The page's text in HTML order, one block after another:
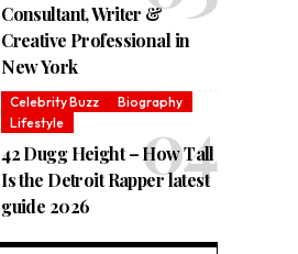
Consultant, Writer &
Creative Professional in
New York
Celebrity Buzz
Biography
Lifestyle
42 Dugg Height – How Tall
Is the Detroit Rapper latest
guide 2026